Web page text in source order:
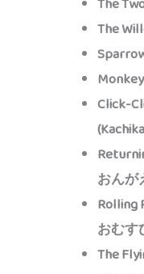
The
Click-
おんが
Rolling
おむす
The